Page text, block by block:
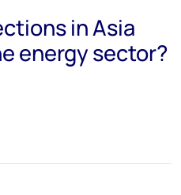
in Asia
energy sector?